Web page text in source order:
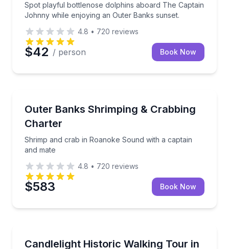
Spot playful bottlenose dolphins aboard The Captain
Johnny while enjoying an Outer Banks sunset.
4.8 • 720 reviews
$42 / person Book Now
Outer Banks Shrimping & Crabbing
Charter
Shrimp and crab in Roanoke Sound with a captain
and mate
Shrimp and crab in Roanoke Sound with a captain
4.8 • 720 reviews
$583 Book Now
Candlelight Historic Walking Tour in
Walk Manteo’s historic waterfront by candlelight